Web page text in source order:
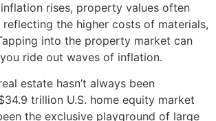
rises, property values often
reflecting the higher costs of materials,
into the property market can
ride out waves of inflation.
estate hasn’t always been
trillion U.S. home equity market
the exclusive playground of large